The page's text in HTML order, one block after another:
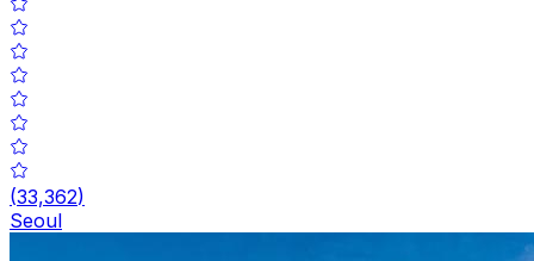
(33,362)
Seoul